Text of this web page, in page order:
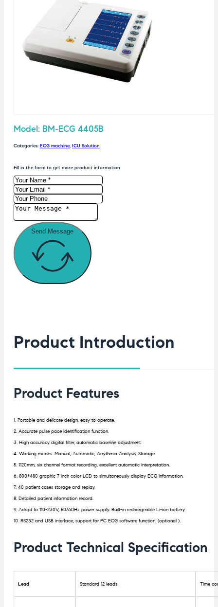
Model: BM-ECG 4405B
Categories: ECG machine, ICU Solution
Fill in the form to get more product information
Send Message
Product Introduction
Product Features
1. Portable and delicate design, easy to operate.
2. Accurate pulse pace identification function.
3. High accuracy digital filter, automatic baseline adjustment.
4. Working modes: Manual, Automatic, Arrythmia Analysis, Storage.
5. 1120mm, six channel format recording, excellent automatic interpretation.
6. 800*480 graphic 7 inch color LCD to simultaneously display ECG information.
7. 40 patient cases storage and replay.
8. Detailed patient information record.
9. Adapt to 110-230V, 50/60Hz power supply. Built-in rechargeable Li-ion battery.
10. RS232 and USB interface, support for PC ECG software function. (optional ).
Product Technical Specification
Lead Standard 12 leads Time